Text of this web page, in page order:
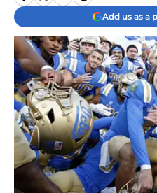
Add us as a